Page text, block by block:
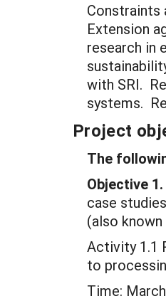
Constraints
Extension
research in
with SRI.
systems.
Project
The
Objective 1.
case
(also
Activity 1.1
to
Time: